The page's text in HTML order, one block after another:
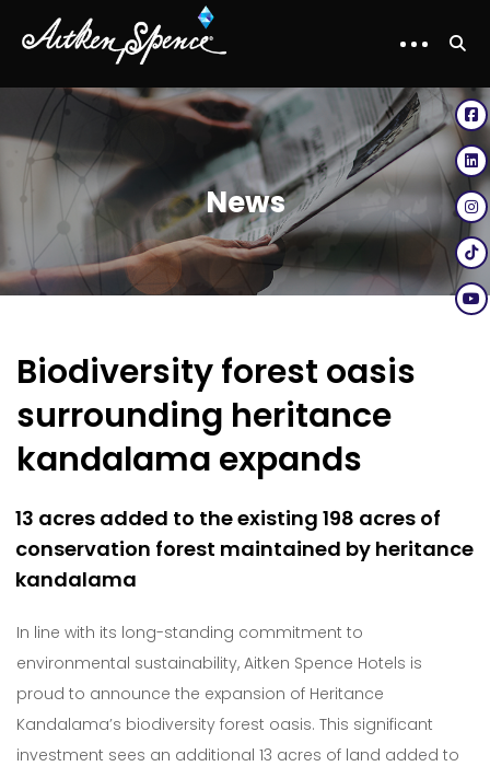
News
Biodiversity forest oasis
surrounding heritance
kandalama expands
13 acres added to the existing 198 acres of
conservation forest maintained by heritance
kandalama
In line with its long-standing commitment to
environmental sustainability, Aitken Spence Hotels is
proud to announce the expansion of Heritance
Kandalama’s biodiversity forest oasis. This significant
investment sees an additional 13 acres of land added to